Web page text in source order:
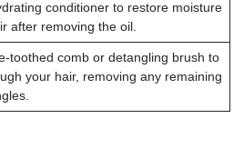
conditioner to restore moisture
after removing the oil.
toothed comb or detangling brush to
your hair, removing any remaining